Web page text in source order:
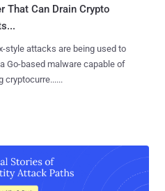
That Can Drain Crypto
style attacks are being used to
Go-based malware capable of
cryptocurre......